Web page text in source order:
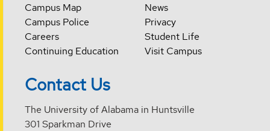
Campus Map
Campus Police
Careers
Continuing Education
News
Privacy
Student Life
Visit Campus
Contact Us
The University of Alabama in Huntsville
301 Sparkman Drive